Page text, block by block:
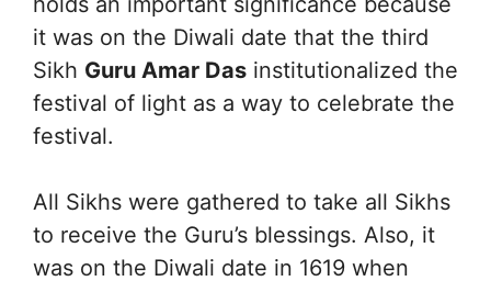
it was on the Diwali date that the third
Sikh Guru Amar Das institutionalized the
festival of light as a way to celebrate the
festival.
All Sikhs were gathered to take all Sikhs
to receive the Guru’s blessings. Also, it
was on the Diwali date in 1619 when